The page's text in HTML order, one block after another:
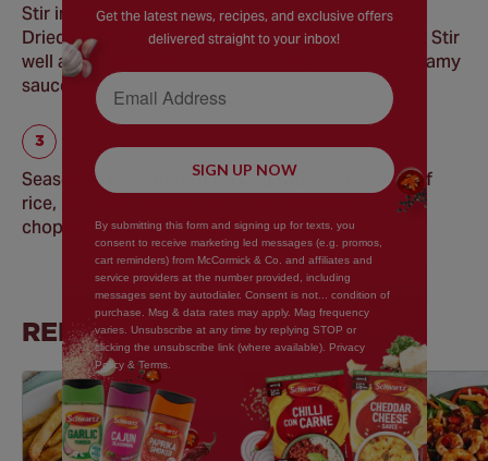
Stir in the Schwartz Garlic Granules and Schwartz
Dried Mixed Herbs before, then pour in the cream. Stir
well and simmer for 5 minutes until you have a creamy
sauce.
Season to taste before serving with your choice of
rice, pasta or potatoes and a sprinkling of freshly
chopped parsley, if wished.
RELATED RECIPES
Save
Recipe
Get the latest news, recipes, and exclusive offers
delivered straight to your inbox!
Email Address
SIGN UP NOW
By submitting this form and signing up for texts, you
consent to receive marketing led messages (e.g. promos,
cart reminders) from McCormick & Co. and affiliates and
service providers at the number provided, including
messages sent by autodialer. Consent is not... condition of
purchase. Msg & data rates may apply. Mag frequency
varies. Unsubscribe at any time by replying STOP or
clicking the unsubscribe link (where available). Privacy
Policy & Terms.